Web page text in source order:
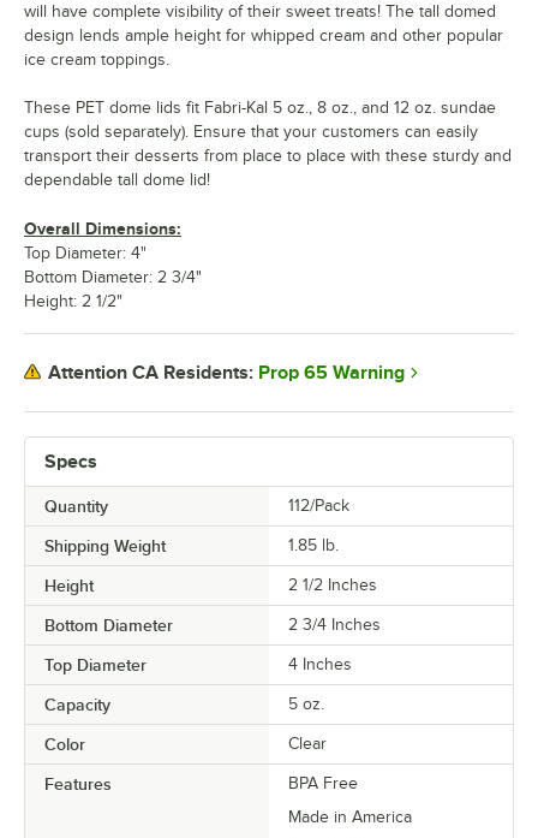
Specs
Quantity 112/Pack
Shipping Weight 1.85 lb.
Height 2 1/2 Inches
Bottom Diameter 2 3/4 Inches
Top Diameter 4 Inches
Capacity 5 oz.
Color Clear
Features
BPA Free
Made in America
will have complete visibility of their sweet treats! The tall domed
design lends ample height for whipped cream and other popular
ice cream toppings.
These PET dome lids fit Fabri-Kal 5 oz., 8 oz., and 12 oz. sundae
cups (sold separately). Ensure that your customers can easily
transport their desserts from place to place with these sturdy and
dependable tall dome lid!
Overall Dimensions:
Top Diameter: 4"
Bottom Diameter: 2 3/4"
Height: 2 1/2"
Attention CA Residents: Prop 65 Warning